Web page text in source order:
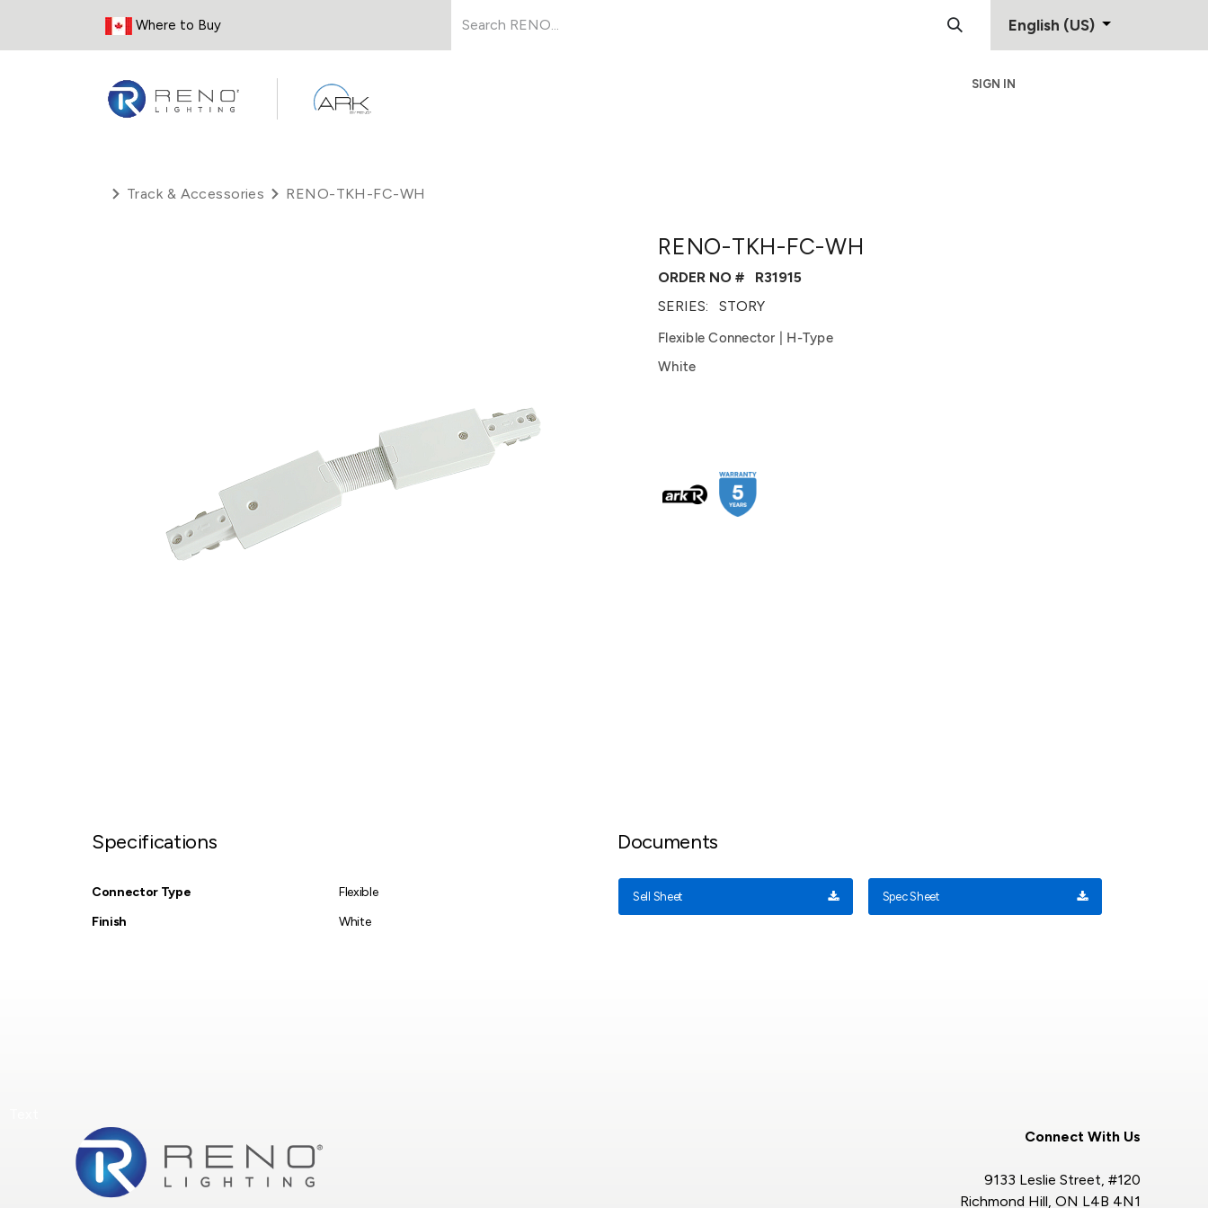
Where to Buy English (US)
SIGN IN
Track & Accessories RENO-TKH-FC-WH
RENO-TKH-FC-WH
ORDER NO #
R31915
SERIES:
STORY
Flexible Connector | H-Type
White
Specifications
Connector Type
Flexible
Finish
White
Documents
Sell Sheet Spec Sheet
Connect With Us
9133 Leslie Street, #120
Richmond Hill, ON L4B 4N1